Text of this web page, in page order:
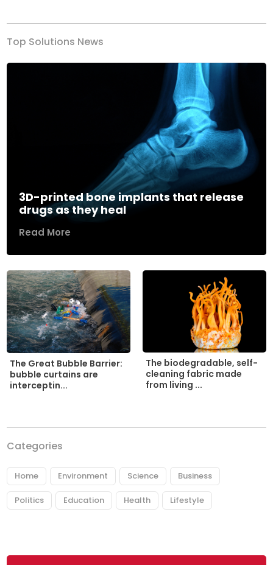
Top Solutions News
3D-printed bone implants that release
drugs as they heal
Read More
The Great Bubble Barrier:
bubble curtains are
interceptin...
The biodegradable, self-
cleaning fabric made
from living ...
Categories
Home Environment Science Business
Politics Education Health Lifestyle